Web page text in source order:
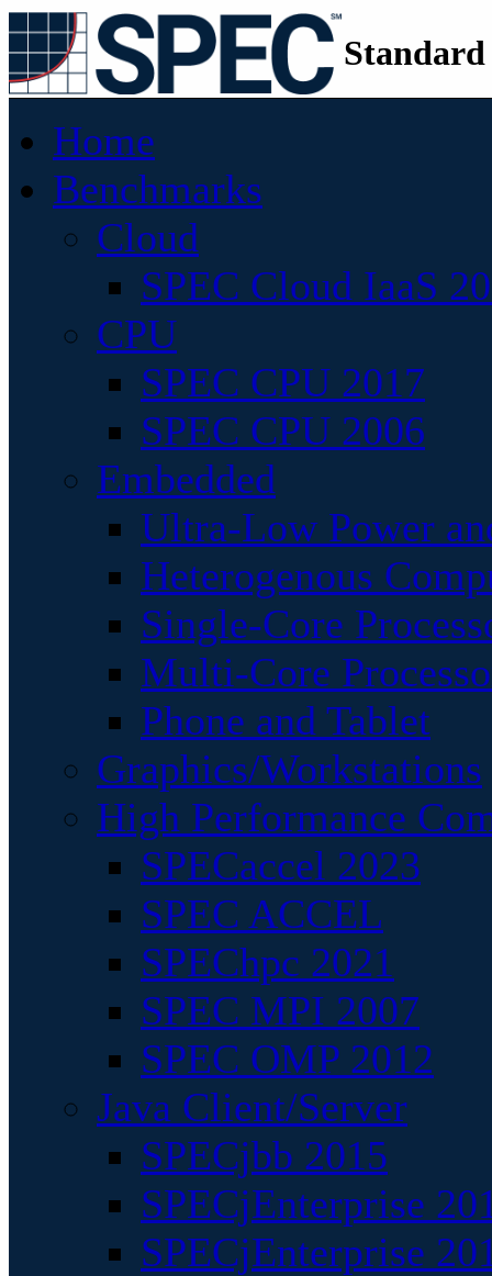
Home
Benchmarks
Cloud
SPEC Cloud IaaS
CPU
SPEC CPU 2017
SPEC CPU 2006
Embedded
Ultra-Low Power
Heterogenous
Single-Core
Multi-Core
Phone and Tablet
Graphics/Workstations
High Performance
SPECaccel 2023
SPEC ACCEL
SPEChpc 2021
SPEC MPI 2007
SPEC OMP 2012
Java Client/Server
SPECjbb 2015
SPECjEnterprise
SPECjEnterprise